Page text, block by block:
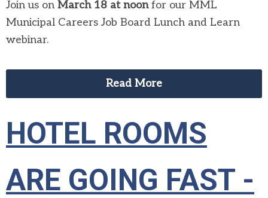
Join us on March 18 at noonfor our MML
Municipal Careers Job Board Lunch and Learn
webinar.
Read More
HOTEL ROOMS
ARE GOING FAST -